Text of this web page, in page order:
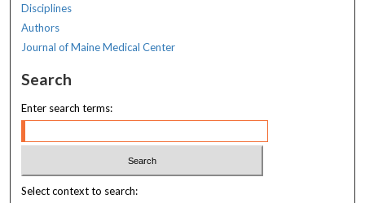
Disciplines
Authors
Journal of Maine Medical Center
Search
Enter search terms:
Select context to search: